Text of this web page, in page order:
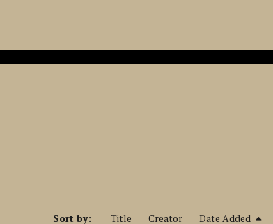
Sort by: Title Creator Date Added